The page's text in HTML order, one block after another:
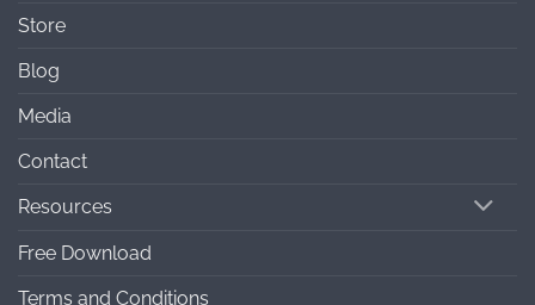
Store
Blog
Media
Contact
Resources
Free Download
Terms and Conditions